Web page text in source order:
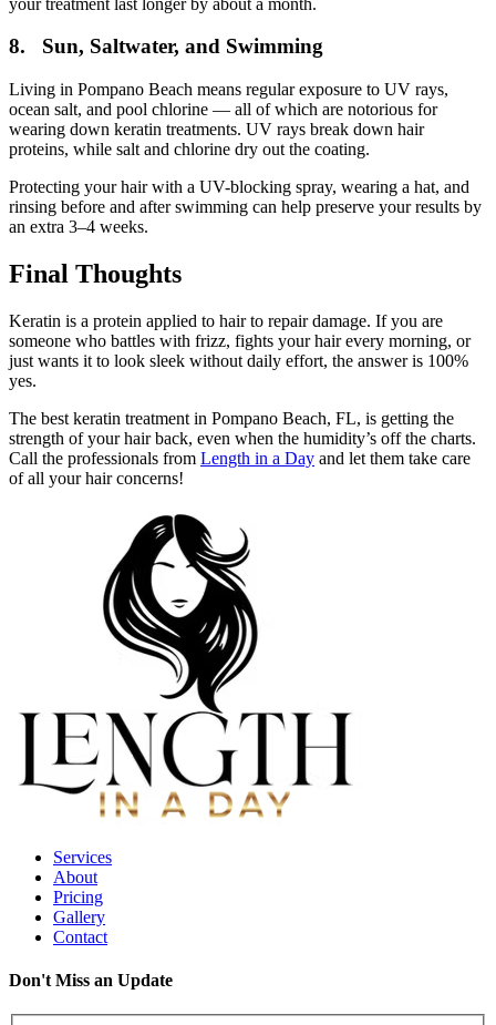
8. Sun, Saltwater, and Swimming
Living in Pompano Beach means regular exposure to UV rays,
ocean salt, and pool chlorine — all of which are notorious for
wearing down keratin treatments. UV rays break down hair
proteins, while salt and chlorine dry out the coating.
Protecting your hair with a UV-blocking spray, wearing a hat, and
rinsing before and after swimming can help preserve your results by
an extra 3–4 weeks.
Final Thoughts
Keratin is a protein applied to hair to repair damage. If you are
someone who battles with frizz, fights your hair every morning, or
just wants it to look sleek without daily effort, the answer is 100%
yes.
The best keratin treatment in Pompano Beach, FL, is getting the
strength of your hair back, even when the humidity’s off the charts.
Call the professionals from Length in a Day and let them take care
of all your hair concerns!
Services
About
Pricing
Gallery
Contact
Don't Miss an Update